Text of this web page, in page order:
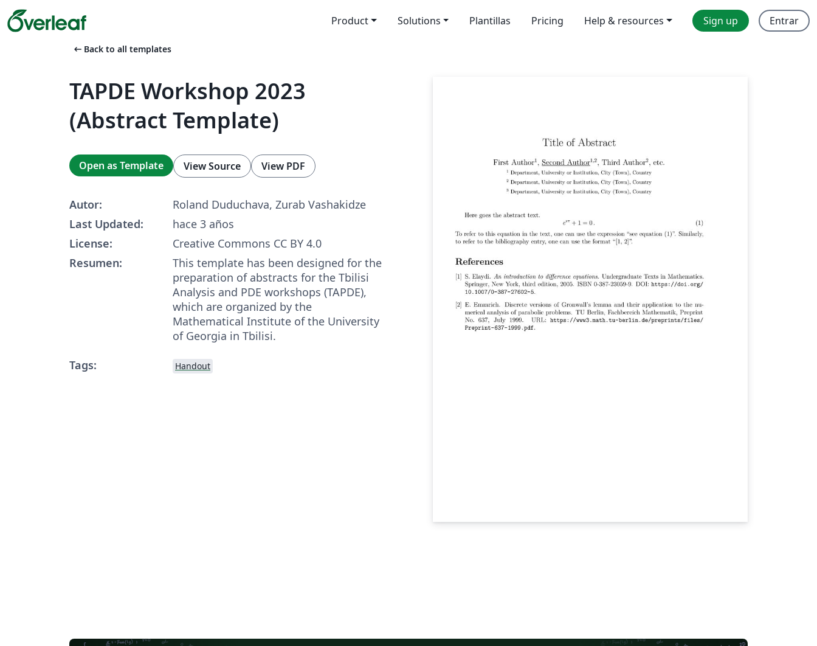
Product Solutions Plantillas Pricing Help & resources Sign up Entrar
arrow_left_alt Back to all templates
TAPDE Workshop 2023
(Abstract Template)
Open as Template View Source View PDF
Autor:
Roland Duduchava, Zurab Vashakidze
Last Updated:
hace 3 años
License:
Creative Commons CC BY 4.0
Resumen:
This template has been designed for the
preparation of abstracts for the Tbilisi
Analysis and PDE workshops (TAPDE),
which are organized by the
Mathematical Institute of the University
of Georgia in Tbilisi.
Tags:
Handout